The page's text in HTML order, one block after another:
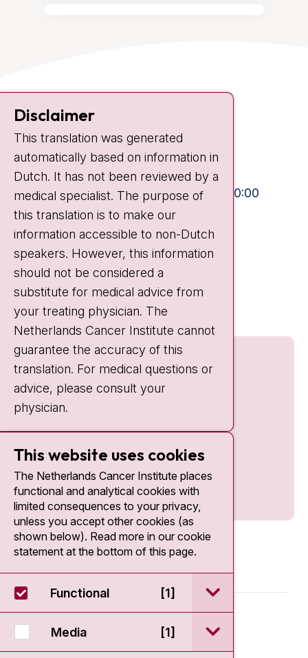
Contact
Plesmanlaan 121
1066 CX Amsterdam
+31 20 512 9111
Visiting hours
Mon-Fri:
10:30 - 13:00 and 15:00 - 20:00
Weekends: 10:30 - 20:00
IC:
10:00 - 22:00
Quick links
© 2026 - Antoni van Leeuwenhoek
Disclaimer
This translation was generated
automatically based on information in
Dutch. It has not been reviewed by a
medical specialist. The purpose of
this translation is to make our
information accessible to non-Dutch
speakers. However, this information
should not be considered a
substitute for medical advice from
your treating physician. The
Netherlands Cancer Institute cannot
guarantee the accuracy of this
translation. For medical questions or
advice, please consult your
physician.
This website uses cookies
The Netherlands Cancer Institute places
functional and analytical cookies with
limited consequences to your privacy,
unless you accept other cookies (as
shown below). Read more in our cookie
statement at the bottom of this page.
Functional [1] open / sluit
Media [1] open / sluit